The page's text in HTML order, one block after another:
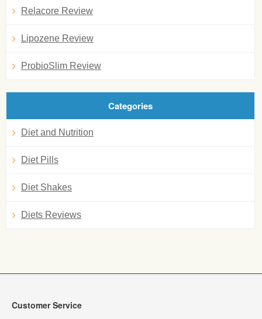
Relacore Review
Lipozene Review
ProbioSlim Review
Categories
Diet and Nutrition
Diet Pills
Diet Shakes
Diets Reviews
Customer Service